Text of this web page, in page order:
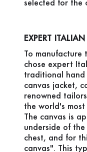
selected for the
EXPERT
To manufacture
chose expert
traditional hand
canvas jacket,
renowned
the world's
The canvas is
underside of
chest, and for
canvas". This